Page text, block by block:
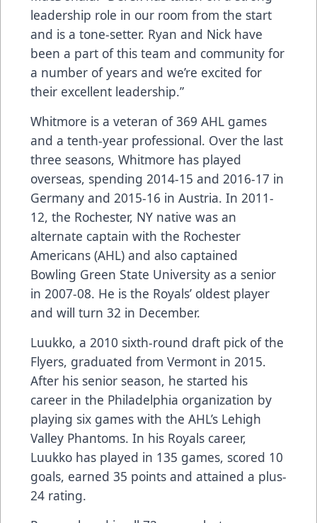
leadership role in our room from the start
and is a tone-setter. Ryan and Nick have
been a part of this team and community for
a number of years and we’re excited for
their excellent leadership.”
Whitmore is a veteran of 369 AHL games
and a tenth-year professional. Over the last
three seasons, Whitmore has played
overseas, spending 2014-15 and 2016-17 in
Germany and 2015-16 in Austria. In 2011-
12, the Rochester, NY native was an
alternate captain with the Rochester
Americans (AHL) and also captained
Bowling Green State University as a senior
in 2007-08. He is the Royals’ oldest player
and will turn 32 in December.
Luukko, a 2010 sixth-round draft pick of the
Flyers, graduated from Vermont in 2015.
After his senior season, he started his
career in the Philadelphia organization by
playing six games with the AHL’s Lehigh
Valley Phantoms. In his Royals career,
Luukko has played in 135 games, scored 10
goals, earned 35 points and attained a plus-
24 rating.